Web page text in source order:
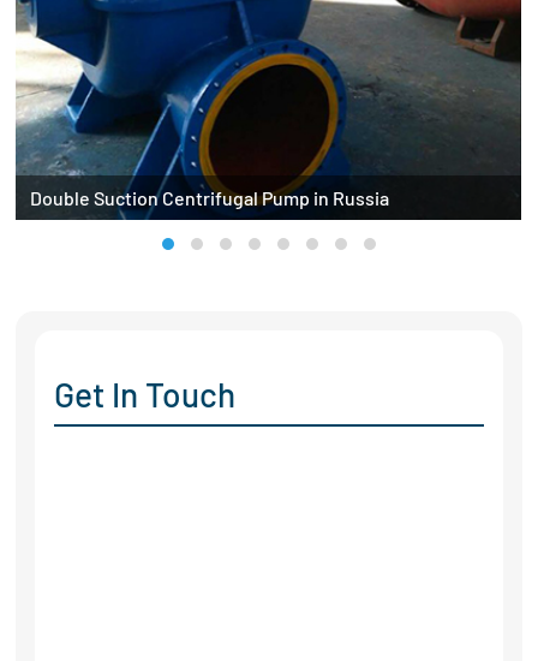
Double Suction Centrifugal Pump in Russia
Get In Touch